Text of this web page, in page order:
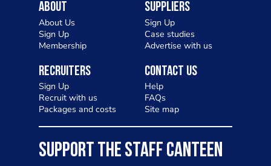
About
About Us
Sign Up
Membership
Suppliers
Sign Up
Case studies
Advertise with us
Recruiters
Sign Up
Recruit with us
Packages and costs
Contact Us
Help
FAQs
Site map
SUPPORT THE STAFF CANTEEN